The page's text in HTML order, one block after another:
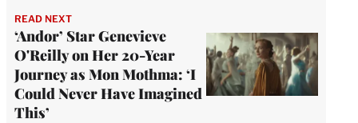
READ NEXT
‘Andor’ Star Genevieve
O'Reilly on Her 20-Year
Journey as Mon Mothma: ‘I
Could Never Have Imagined
This’